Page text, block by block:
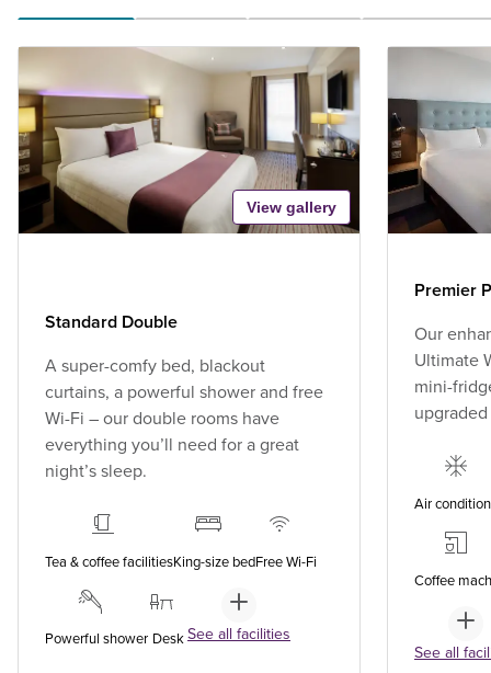
View gallery
Standard Double
A super-comfy bed, blackout
curtains, a powerful shower and free
Wi-Fi – our double rooms have
everything you’ll need for a great
night’s sleep.
Tea & coffee facilitiesKing-size bedFree Wi-Fi
Powerful shower Desk See all facilities
Premier
Our
Ultimate
mini-
Air
Coffee
See all